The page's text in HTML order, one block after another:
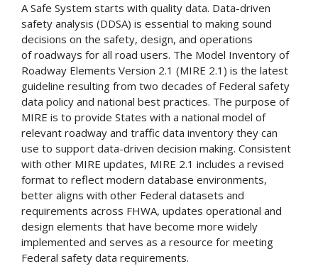
A Safe System starts with quality data. Data-driven
safety analysis (DDSA) is essential to making sound
decisions on the safety, design, and operations
of roadways for all road users. The Model Inventory of
Roadway Elements Version 2.1 (MIRE 2.1) is the latest
guideline resulting from two decades of Federal safety
data policy and national best practices. The purpose of
MIRE is to provide States with a national model of
relevant roadway and traffic data inventory they can
use to support data-driven decision making. Consistent
with other MIRE updates, MIRE 2.1 includes a revised
format to reflect modern database environments,
better aligns with other Federal datasets and
requirements across FHWA, updates operational and
design elements that have become more widely
implemented and serves as a resource for meeting
Federal safety data requirements.